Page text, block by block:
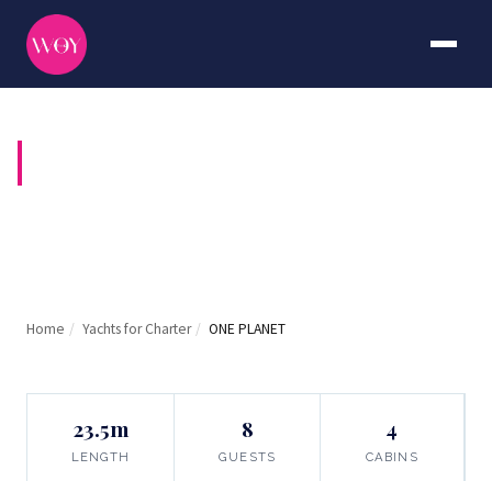
Home / Yachts for Charter / ONE PLANET
23.5m
LENGTH
8
GUESTS
4
CABINS